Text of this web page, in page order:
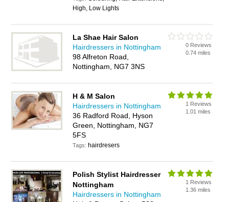
High, Low Lights
La Shae Hair Salon
Hairdressers in Nottingham
98 Alfreton Road,
Nottingham, NG7 3NS
0 Reviews
0.74 miles
H & M Salon
Hairdressers in Nottingham
36 Radford Road, Hyson
Green, Nottingham, NG7
5FS
Tags: hairdresers
1 Reviews
1.01 miles
Polish Stylist Hairdresser
Nottingham
Hairdressers in Nottingham
1 Reviews
1.36 miles